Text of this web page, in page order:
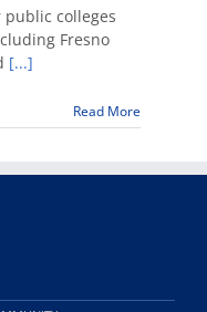
joins
public colleges
Fresno
[...]
Read More